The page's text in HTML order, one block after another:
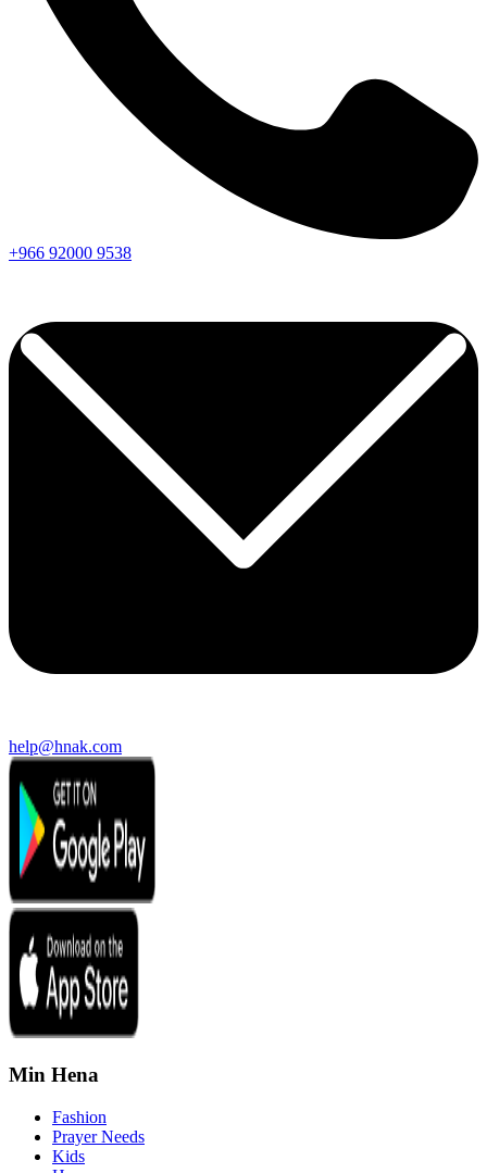
+966 92000 9538
help@hnak.com
Min Hena
Fashion
Prayer Needs
Kids